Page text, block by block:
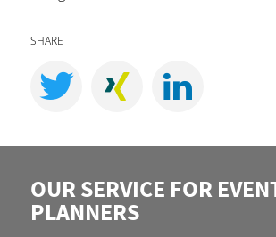
SHARE
OUR SERVICE FOR
PLANNERS